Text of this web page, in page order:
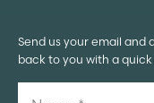
Send us your email and
back to you with a